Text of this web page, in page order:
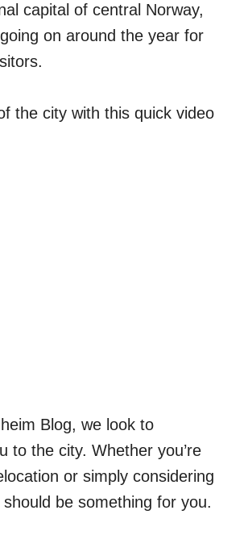
capital of central Norway,
on around the year for
the city with this quick video
Blog, we look to
to the city. Whether you’re
or simply considering
be something for you.